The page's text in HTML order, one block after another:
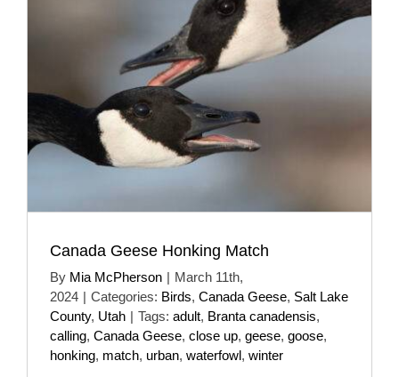
Canada Geese Honking Match
By Mia McPherson | March 11th,
2024 | Categories: Birds, Canada Geese, Salt Lake
County, Utah | Tags: adult, Branta canadensis,
calling, Canada Geese, close up, geese, goose,
honking, match, urban, waterfowl, winter